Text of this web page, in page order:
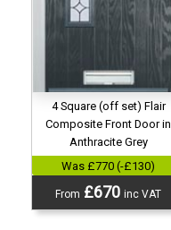
4 Square (off set) Flair
Composite Front Door in
Anthracite Grey
Was £770 (-£130)
From £670inc VAT